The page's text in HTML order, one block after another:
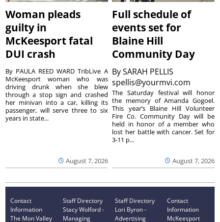
Woman pleads
guilty in
McKeesport fatal
DUI crash
August 7, 2026
By PAULA REED WARD TribLive A
McKeesport woman who was
driving drunk when she blew
through a stop sign and crashed
her minivan into a car, killing its
passenger, will serve three to six
years in state...
Full schedule of
events set for
Blaine Hill
Community Day
BySARAH PELLIS
spellis@yourmvi.com
August 7, 2026
The Saturday festival will honor
the memory of Amanda Gogoel.
This year’s Blaine Hill Volunteer
Fire Co. Community Day will be
held in honor of a member who
lost her battle with cancer. Set for
3-11 p...
Contact
Information
The Mon Valley
Staff Directory
Stacy Wolford -
Managing
Staff Directory
Lori Byron -
Advertising
Contact
Information
McKeesport